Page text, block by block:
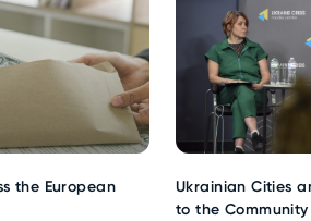
the European
Ukrainian Cities
to the Community